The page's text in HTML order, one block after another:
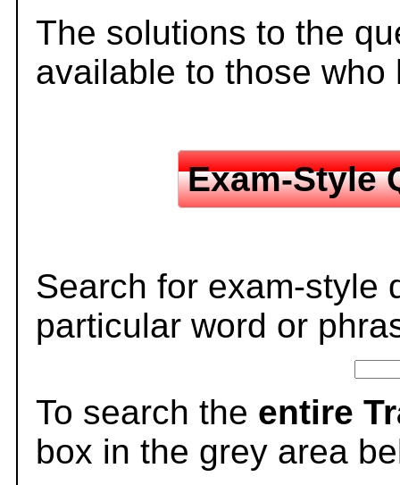
The solutions to the
available to those
Exam-Style
Search for exam-style
particular word or
To search the entire
box in the grey area